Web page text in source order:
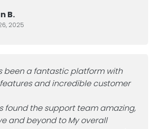
B.
2025
been a fantastic platform with
and incredible customer
found the support team amazing,
and beyond to My overall